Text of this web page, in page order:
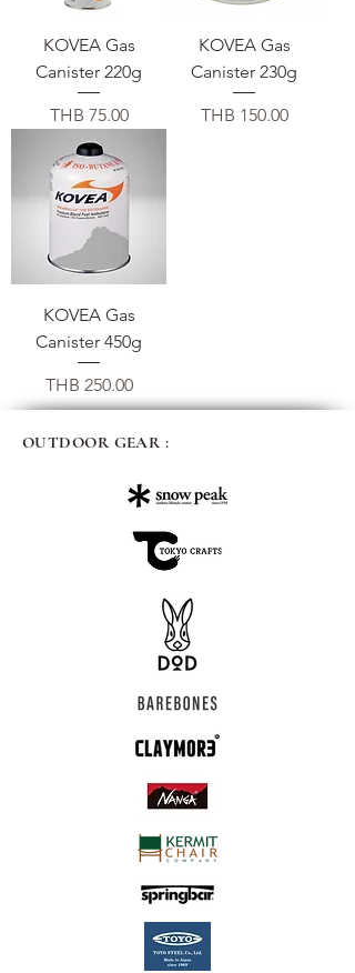
KOVEA Gas
Canister 220g
価格
THB 75.00
KOVEA Gas
Canister 230g
価格
THB 150.00
KOVEA Gas
Canister 450g
価格
THB 250.00
OUTDOOR GEAR :